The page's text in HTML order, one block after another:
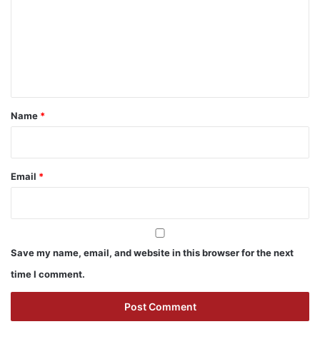
*
Name *
Email *
Save my name, email, and website in this browser for the next
time I comment.